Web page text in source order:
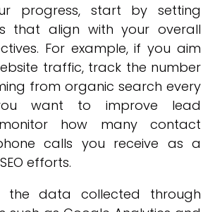
progress, start by setting
that align with your overall
For example, if you aim
traffic, track the number
from organic search every
want to improve lead
how many contact
calls you receive as a
efforts.
the data collected through